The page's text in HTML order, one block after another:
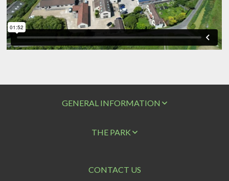
GENERAL INFORMATION
THE PARK
CONTACT US